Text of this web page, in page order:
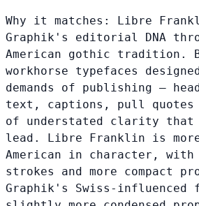
Why it matches: Libre
Graphik's editorial DNA
American gothic tradition.
workhorse typefaces
demands of publishing —
text, captions, pull quotes
of understated clarity that
lead. Libre Franklin is
American in character,
strokes and more compact
Graphik's Swiss-influenced